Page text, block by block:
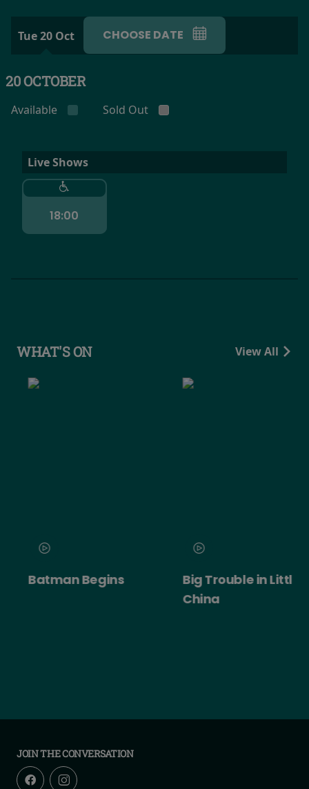
Tue 20 Oct CHOOSE DATE
20 OCTOBER
Available Sold Out
Live Shows
18:00
WHAT'S ON View All
Batman Begins
Big Trouble in Little
China
JOIN THE CONVERSATION